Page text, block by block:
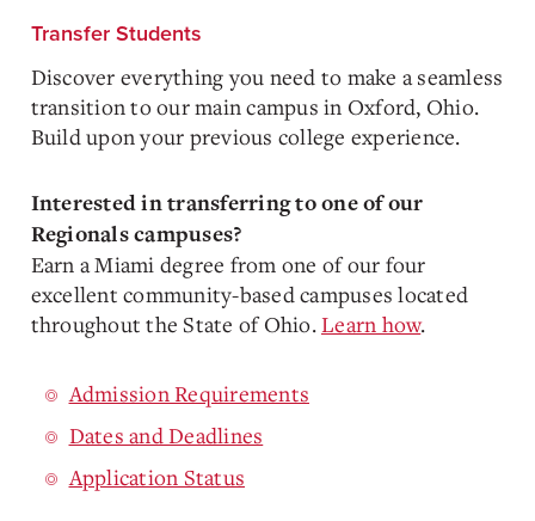
Transfer Students
Discover everything you need to make a seamless
transition to our main campus in Oxford, Ohio.
Build upon your previous college experience.
Interested in transferring to one of our
Regionals campuses?
Earn a Miami degree from one of our four
excellent community-based campuses located
throughout the State of Ohio.Learn how.
Admission Requirements
Dates and Deadlines
Application Status